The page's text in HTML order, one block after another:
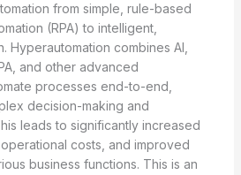
from simple, rule-based
(RPA) to intelligent,
Hyperautomation combines AI,
and other advanced
processes end-to-end,
decision-making and
leads to significantly increased
costs, and improved
business functions. This is an